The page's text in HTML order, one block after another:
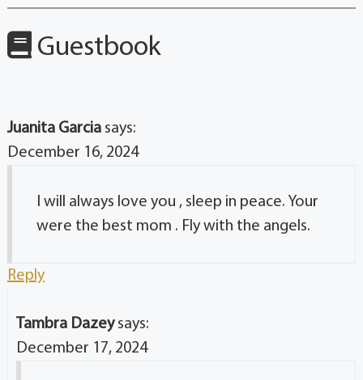
Guestbook
Juanita Garcia says:
December 16, 2024
I will always love you , sleep in peace. Your
were the best mom . Fly with the angels.
Reply
Tambra Dazey says:
December 17, 2024